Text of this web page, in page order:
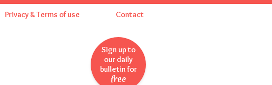
Privacy & Terms of use Contact
Sign up to
our daily
bulletin for
free